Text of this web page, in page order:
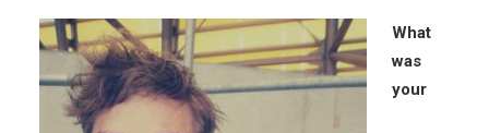
What
was
your